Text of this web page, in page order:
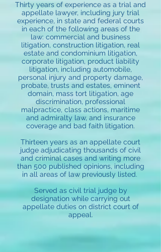
Thirty years of experience as a trial and
appellate lawyer, including jury trial
experience, in state and federal courts
in each of the following areas of the
law: commercial and business
litigation, construction litigation, real
estate and condominium litigation,
corporate litigation, product liability
litigation, including automobile,
personal injury and property damage,
probate, trusts and estates, eminent
domain, mass tort litigation, age
discrimination, professional
malpractice, class actions, maritime
and admiralty law, and insurance
coverage and bad faith litigation.
Thirteen years as an appellate court
judge adjudicating thousands of civil
and criminal cases and writing more
than 500 published opinions, including
in all areas of law previously listed.
Served as civil trial judge by
designation while carrying out
appellate duties on district court of
appeal.